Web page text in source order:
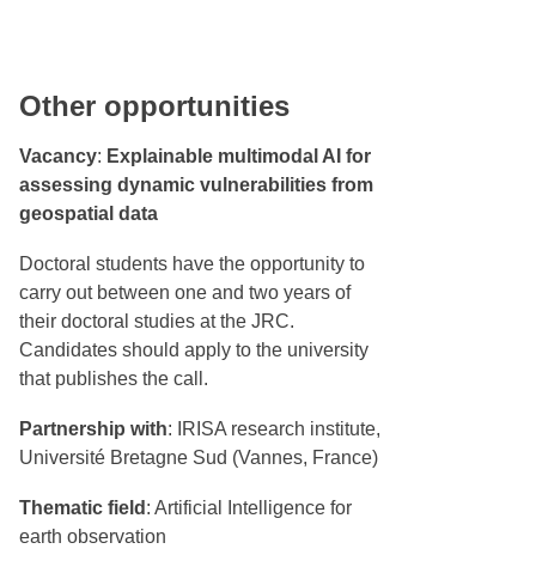
Other opportunities
Vacancy: Explainable multimodal AI for
assessing dynamic vulnerabilities from
geospatial data
Doctoral students have the opportunity to
carry out between one and two years of
their doctoral studies at the JRC.
Candidates should apply to the university
that publishes the call.
Partnership with: IRISA research institute,
Université Bretagne Sud (Vannes, France)
Thematic field : Artificial Intelligence for
earth observation